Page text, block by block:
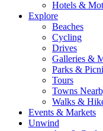
Hotels &
Explore
Beaches
Cycling
Drives
Galleries &
Parks &
Tours
Towns
Walks &
Events & Markets
Unwind